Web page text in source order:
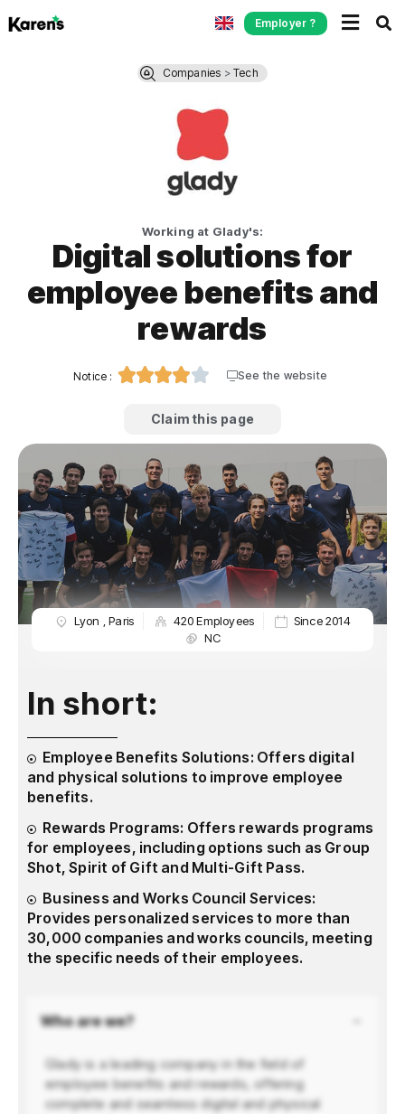
Employer ?
Companies > Tech
Working at Glady's:
Digital solutions for
employee benefits and
rewards
Notice :  See the website
Claim this page
Lyon ,Paris 420 Employees
Since 2014
NC
In short:
Employee Benefits Solutions: Offers digital
and physical solutions to improve employee
benefits.
Rewards Programs: Offers rewards programs
for employees, including options such as Group
Shot, Spirit of Gift and Multi-Gift Pass.
Business and Works Council Services:
Provides personalized services to more than
30,000 companies and works councils, meeting
the specific needs of their employees.
Who are we?
Glady is a leading company in the field of
employee benefits and rewards, offering
complete and seamless digital and physical